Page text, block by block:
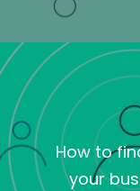
How to
your